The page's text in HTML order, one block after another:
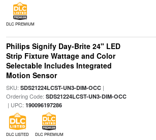
DLC PREMIUM
Philips Signify Day-Brite 24" LED
Strip Fixture Wattage and Color
Selectable Includes Integrated
Motion Sensor
SKU: SDS21224LCST-UN3-DIM-OCC|
Ordering Code: SDS21224LCST-UN3-DIM-OCC
| UPC: 190096197286
DLC LISTED DLC PREMIUM